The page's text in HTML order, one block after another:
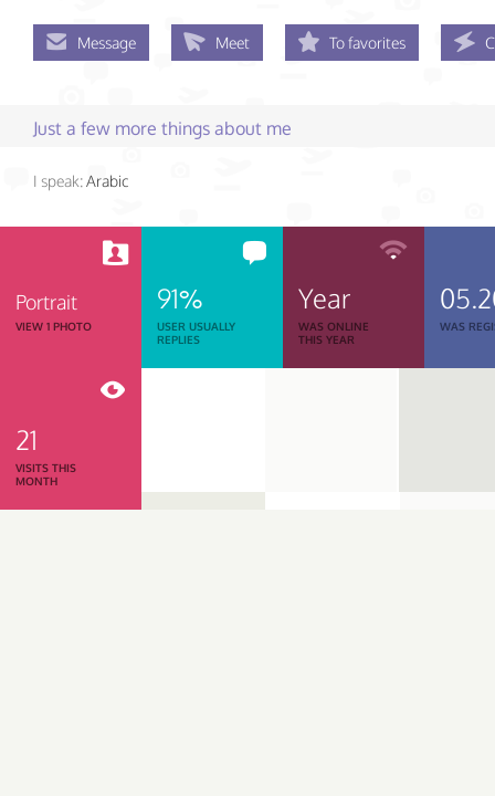
Message Meet To favorites
Just a few more things about me
I speak:Arabic
Portrait
VIEW 1 PHOTO
91%
USER USUALLY
REPLIES
Year
WAS ONLINE
THIS YEAR
WAS
21
VISITS THIS
MONTH